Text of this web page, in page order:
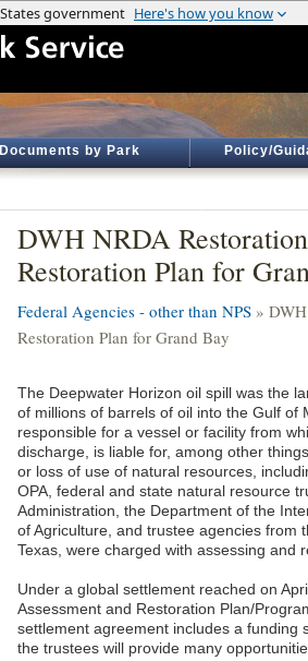
Documents by Park Policy/
DWH NRDA
Restoration Plan for
Federal Agencies - other than NPS »
Restoration Plan for Grand Bay
The Deepwater Horizon oil spill was the
of millions of barrels of oil into the Gulf of
responsible for a vessel or facility from
discharge, is liable for, among other
or loss of use of natural resources,
OPA, federal and state natural resource
Administration, the Department of the
of Agriculture, and trustee agencies from
Texas, were charged with assessing and
Under a global settlement reached on
Assessment and Restoration Plan/
settlement agreement includes a funding
the trustees will provide many